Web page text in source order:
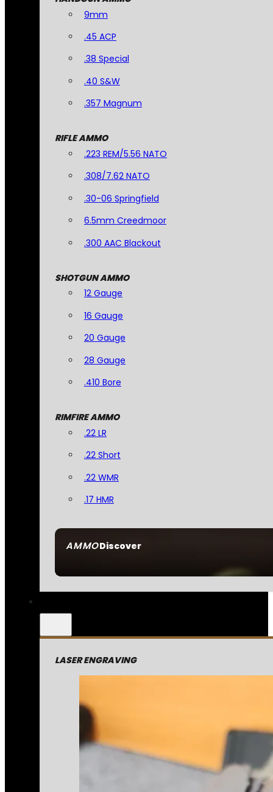
AMMODiscover
9mm
.45 ACP
.38 Special
.40 S&W
.357 Magnum
RIFLE AMMO
.223 REM/5.56 NATO
.308/7.62 NATO
.30-06 Springfield
6.5mm Creedmoor
.300 AAC Blackout
SHOTGUN AMMO
12 Gauge
16 Gauge
20 Gauge
28 Gauge
.410 Bore
RIMFIRE AMMO
.22 LR
.22 Short
.22 WMR
.17 HMR
LASER ENGRAVING